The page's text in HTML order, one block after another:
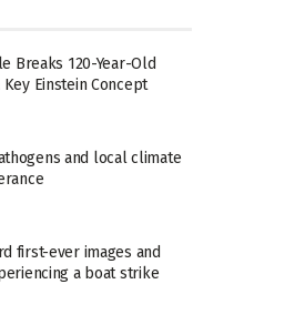
Breaks 120-Year-Old
Key Einstein Concept
and local climate
first-ever images and
a boat strike